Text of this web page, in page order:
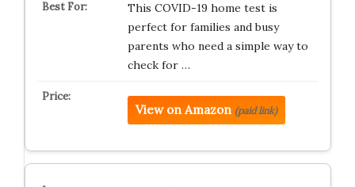
This COVID-19 home test is
perfect for families and busy
parents who need a simple way to
check for …
View on Amazon (paid link)